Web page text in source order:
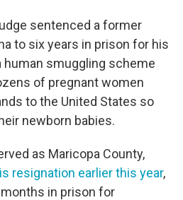
sentenced a former
to six years in prison for his
human smuggling scheme
of pregnant women
to the United States so
newborn babies.
as Maricopa County,
resignation earlier this year,
in prison for